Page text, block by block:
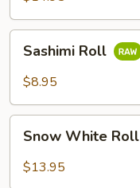
RollSashimi Roll
$8.95
White
Roll
Snow White Roll
$13.95